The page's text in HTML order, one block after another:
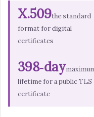
X.509the standard
format for digital
certificates
398‑day
lifetime for a public TLS
certificate